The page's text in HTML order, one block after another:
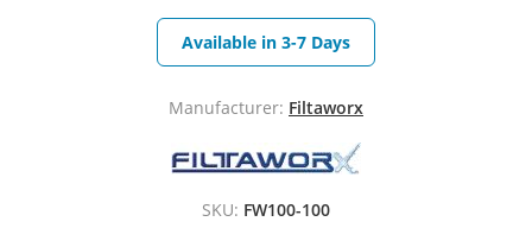
Available in 3-7 Days
Manufacturer: Filtaworx
SKU: FW100-100